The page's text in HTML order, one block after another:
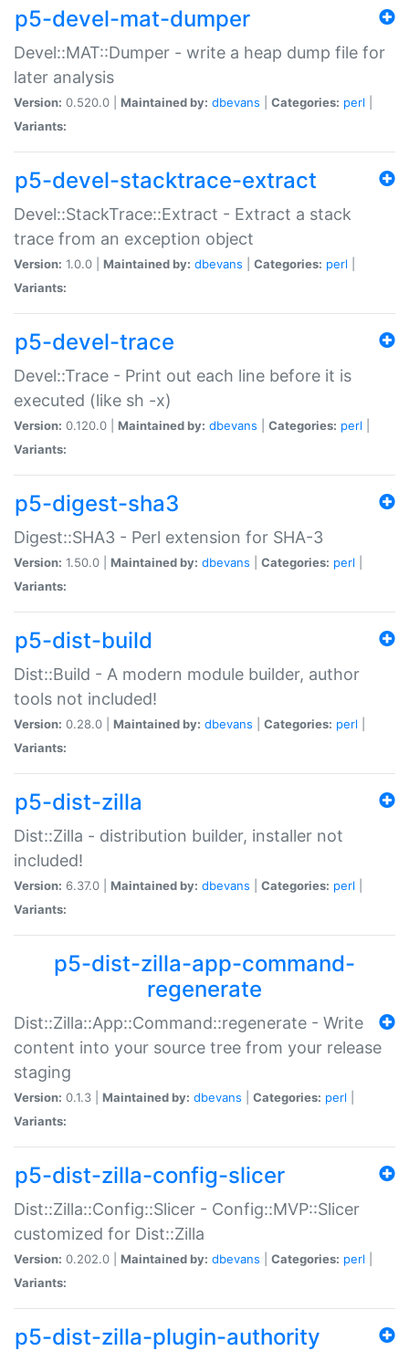
p5-devel-mat-dumper
Devel::MAT::Dumper - write a heap dump file for
later analysis
Version: 0.520.0 | Maintained by: dbevans Categories: perl
Variants:
p5-devel-stacktrace-extract
Devel::StackTrace::Extract - Extract a stack
trace from an exception object
Version: 1.0.0 | Maintained by: dbevans Categories: perl
Variants:
p5-devel-trace
Devel::Trace - Print out each line before it is
executed (like sh -x)
Version: 0.120.0 | Maintained by: dbevans Categories: perl
Variants:
p5-digest-sha3
Digest::SHA3 - Perl extension for SHA-3
Version: 1.50.0 | Maintained by: dbevans Categories: perl
Variants:
p5-dist-build
Dist::Build - A modern module builder, author
tools not included!
Version: 0.28.0 | Maintained by: dbevans Categories: perl
Variants:
p5-dist-zilla
Dist::Zilla - distribution builder, installer not
included!
Version: 6.37.0 | Maintained by: dbevans Categories: perl
Variants:
p5-dist-zilla-app-command-
regenerate
Dist::Zilla::App::Command::regenerate - Write
content into your source tree from your release
staging
Version: 0.1.3 | Maintained by: dbevans Categories: perl
Variants:
p5-dist-zilla-config-slicer
Dist::Zilla::Config::Slicer - Config::MVP::Slicer
customized for Dist::Zilla
Version: 0.202.0 | Maintained by: dbevans Categories: perl
Variants:
p5-dist-zilla-plugin-authority